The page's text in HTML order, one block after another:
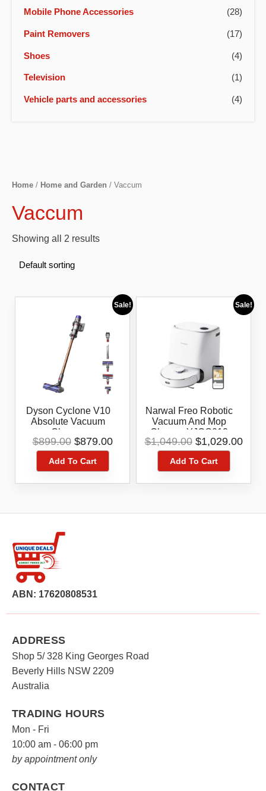
Mobile Phone Accessories (28)
Paint Removers (17)
Shoes (4)
Television (1)
Vehicle parts and accessories (4)
Home / Home and Garden / Vaccum
Vaccum
Showing all 2 results
Sale!
Dyson Cyclone V10
Absolute Vacuum
Cleaner
$899.00 Original
price
was:
$899.00.
$879.00Current
Add To Cart
Sale!
Narwal Freo Robotic
Vacuum And Mop
Cleaner YJCC012
$1,049.00 Original
price
was:
$1,049.00.
$1,029.00
Add To Cart
ABN: 17620808531
ADDRESS
Shop 5/ 328 King Georges Road
Beverly Hills NSW 2209
Australia
TRADING HOURS
Mon - Fri
10:00 am - 06:00 pm
by appointment only
CONTACT